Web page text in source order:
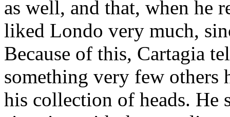
as well, and that, when he
liked Londo very much,
Because of this, Cartagia
something very few others
his collection of heads. He